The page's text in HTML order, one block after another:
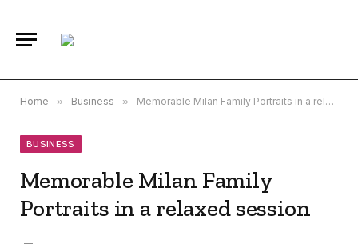
Home » Business » Memorable Milan Family Portraits in a relaxed session
BUSINESS
Memorable Milan Family
Portraits in a relaxed session